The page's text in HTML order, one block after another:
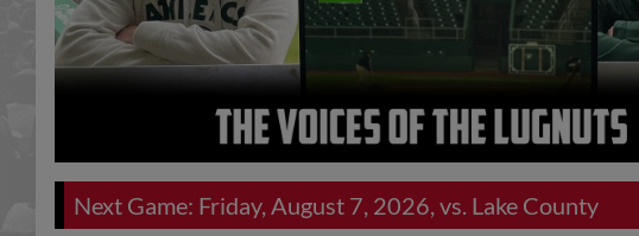
Next Game: Friday, August 7, 2026, vs. Lake County